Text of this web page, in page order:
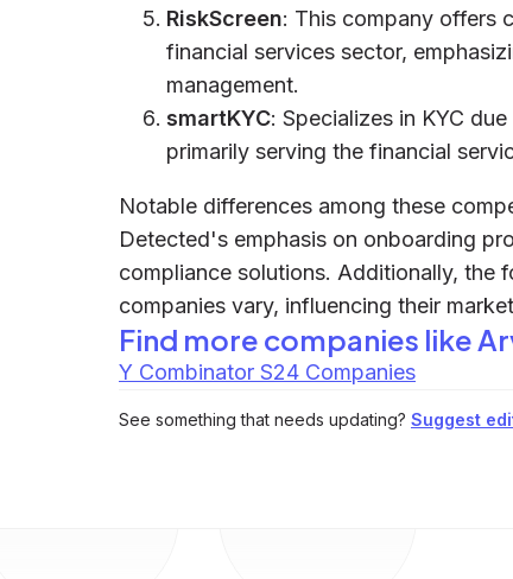
RiskScreen: This company offers
financial services sector,
management.
smartKYC: Specializes in KYC
primarily serving the financial
Notable differences among these
Detected's emphasis on onboarding
compliance solutions. Additionally, the
companies vary, influencing their
Find more companies like
Y Combinator S24 Companies
See something that needs updating? Suggest